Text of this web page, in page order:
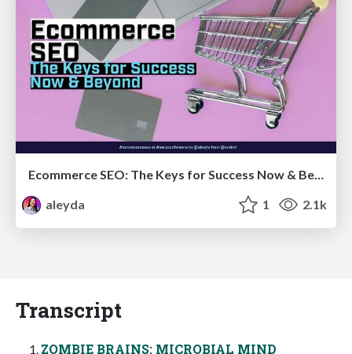
aleyda
1 2.1k
Transcript
ZOMBIE BRAINS: MICROBIAL MIND